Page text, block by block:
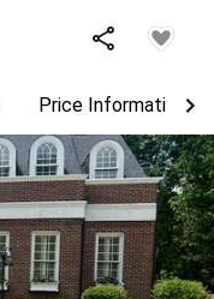
Price Information